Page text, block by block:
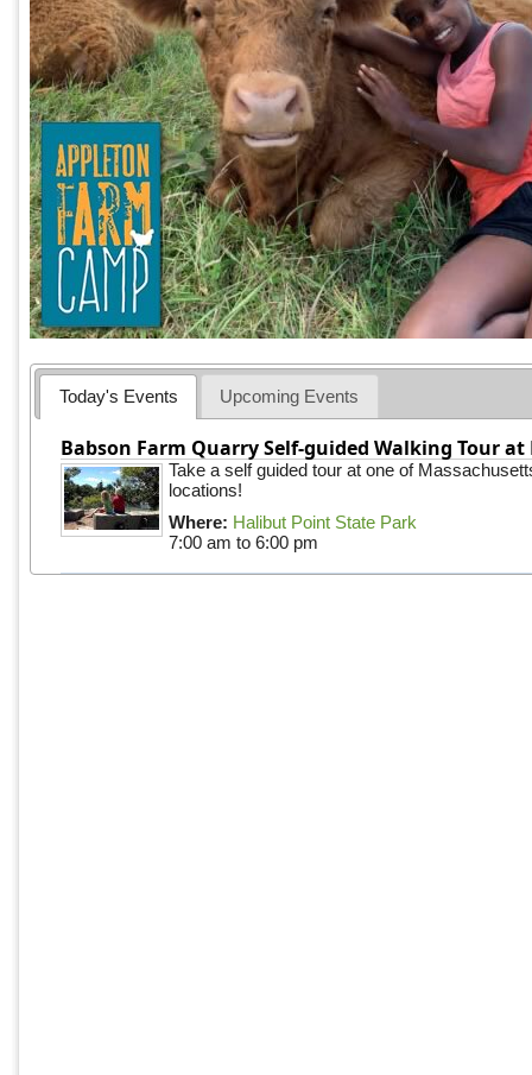
Today's Events Upcoming Events
Babson Farm Quarry Self-guided Walking Tour
Take a self guided tour at one of
locations!
Where: Halibut Point State Park
7:00 am to 6:00 pm